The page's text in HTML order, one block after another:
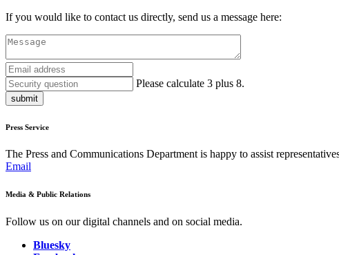
If you would like to contact us directly, send us a message here:
Please calculate 3 plus 8.
submit
Press Service
The Press and Communications Department is happy to assist
Email
Media & Public Relations
Follow us on our digital channels and on social media.
Bluesky